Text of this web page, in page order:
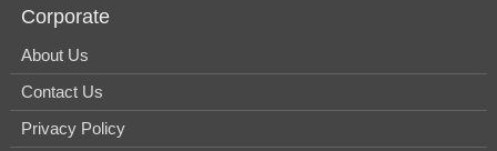
Corporate
About Us
Contact Us
Privacy Policy